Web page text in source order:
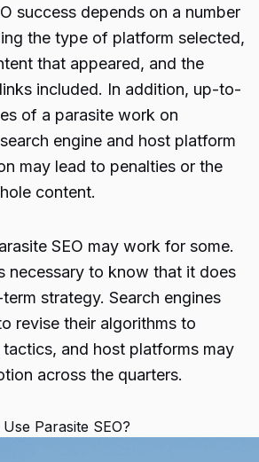
success depends on a number
the type of platform selected,
that appeared, and the
included. In addition, up-to-
of a parasite work on
engine and host platform
may lead to penalties or the
content.
SEO may work for some.
necessary to know that it does
strategy. Search engines
revise their algorithms to
and host platforms may
across the quarters.
Parasite SEO?